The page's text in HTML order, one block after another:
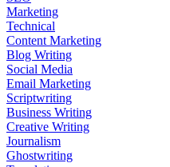
Marketing
Technical
Content Marketing
Blog Writing
Social Media
Email Marketing
Scriptwriting
Business Writing
Creative Writing
Journalism
Ghostwriting